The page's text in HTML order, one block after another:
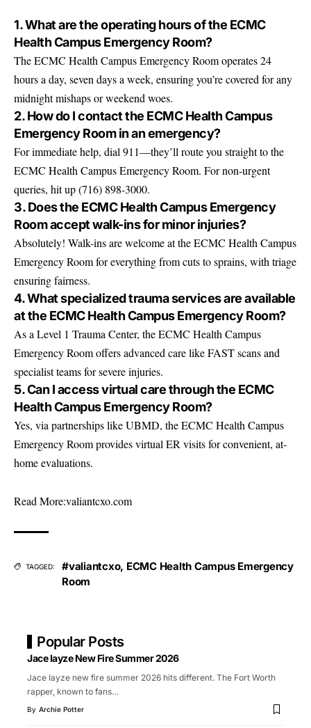
1. What are the operating hours of the ECMC
Health Campus Emergency Room?
The ECMC Health Campus Emergency Room operates 24
hours a day, seven days a week, ensuring you’re covered for any
midnight mishaps or weekend woes.
2. How do I contact the ECMC Health Campus
Emergency Room in an emergency?
For immediate help, dial 911—they’ll route you straight to the
ECMC Health Campus Emergency Room. For non-urgent
queries, hit up (716) 898-3000.
3. Does the ECMC Health Campus Emergency
Room accept walk-ins for minor injuries?
Absolutely! Walk-ins are welcome at the ECMC Health Campus
Emergency Room for everything from cuts to sprains, with triage
ensuring fairness.
4. What specialized trauma services are available
at the ECMC Health Campus Emergency Room?
As a Level 1 Trauma Center, the ECMC Health Campus
Emergency Room offers advanced care like FAST scans and
specialist teams for severe injuries.
5. Can I access virtual care through the ECMC
Health Campus Emergency Room?
Yes, via partnerships like UBMD, the ECMC Health Campus
Emergency Room provides virtual ER visits for convenient, at-
home evaluations.
Read More:valiantcxo.com
TAGGED: #valiantcxo, ECMC Health Campus Emergency
Room
Popular Posts
Jace Iayze New Fire Summer 2026
Jace Iayze new fire summer 2026 hits different. The Fort Worth
rapper, known to fans…
By Archie Potter